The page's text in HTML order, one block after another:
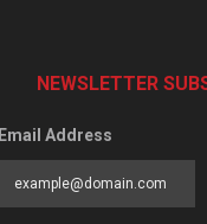
NEWSLETTER
Email Address